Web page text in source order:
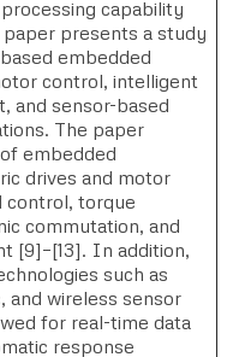
capability
paper presents a study
embedded
control, intelligent
and sensor-based
The paper
embedded
drives and motor
torque
commutation, and
[9]–[13]. In addition,
such as
and wireless sensor
for real-time data
response